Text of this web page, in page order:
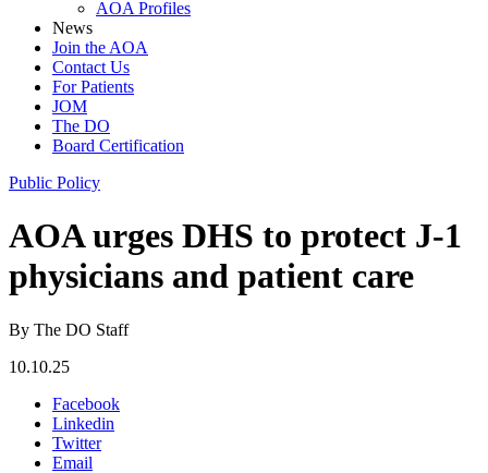
AOA Profiles
News
Join the AOA
Contact Us
For Patients
JOM
The DO
Board Certification
Public Policy
AOA urges DHS to protect J-1
physicians and patient care
By The DO Staff
10.10.25
Facebook
Linkedin
Twitter
Email